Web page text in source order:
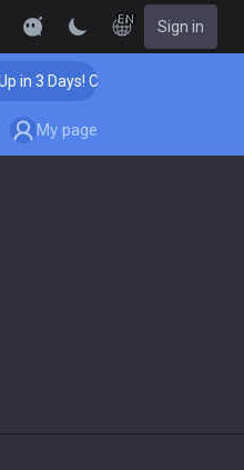
EN Sign in
3 Days! Challenger Coaching
My page